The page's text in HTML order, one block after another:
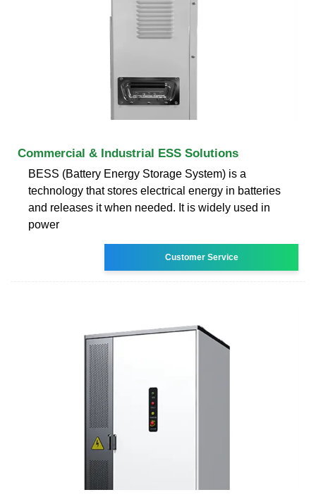
Commercial & Industrial ESS Solutions
BESS (Battery Energy Storage System) is a
technology that stores electrical energy in batteries
and releases it when needed. It is widely used in
power
Customer Service